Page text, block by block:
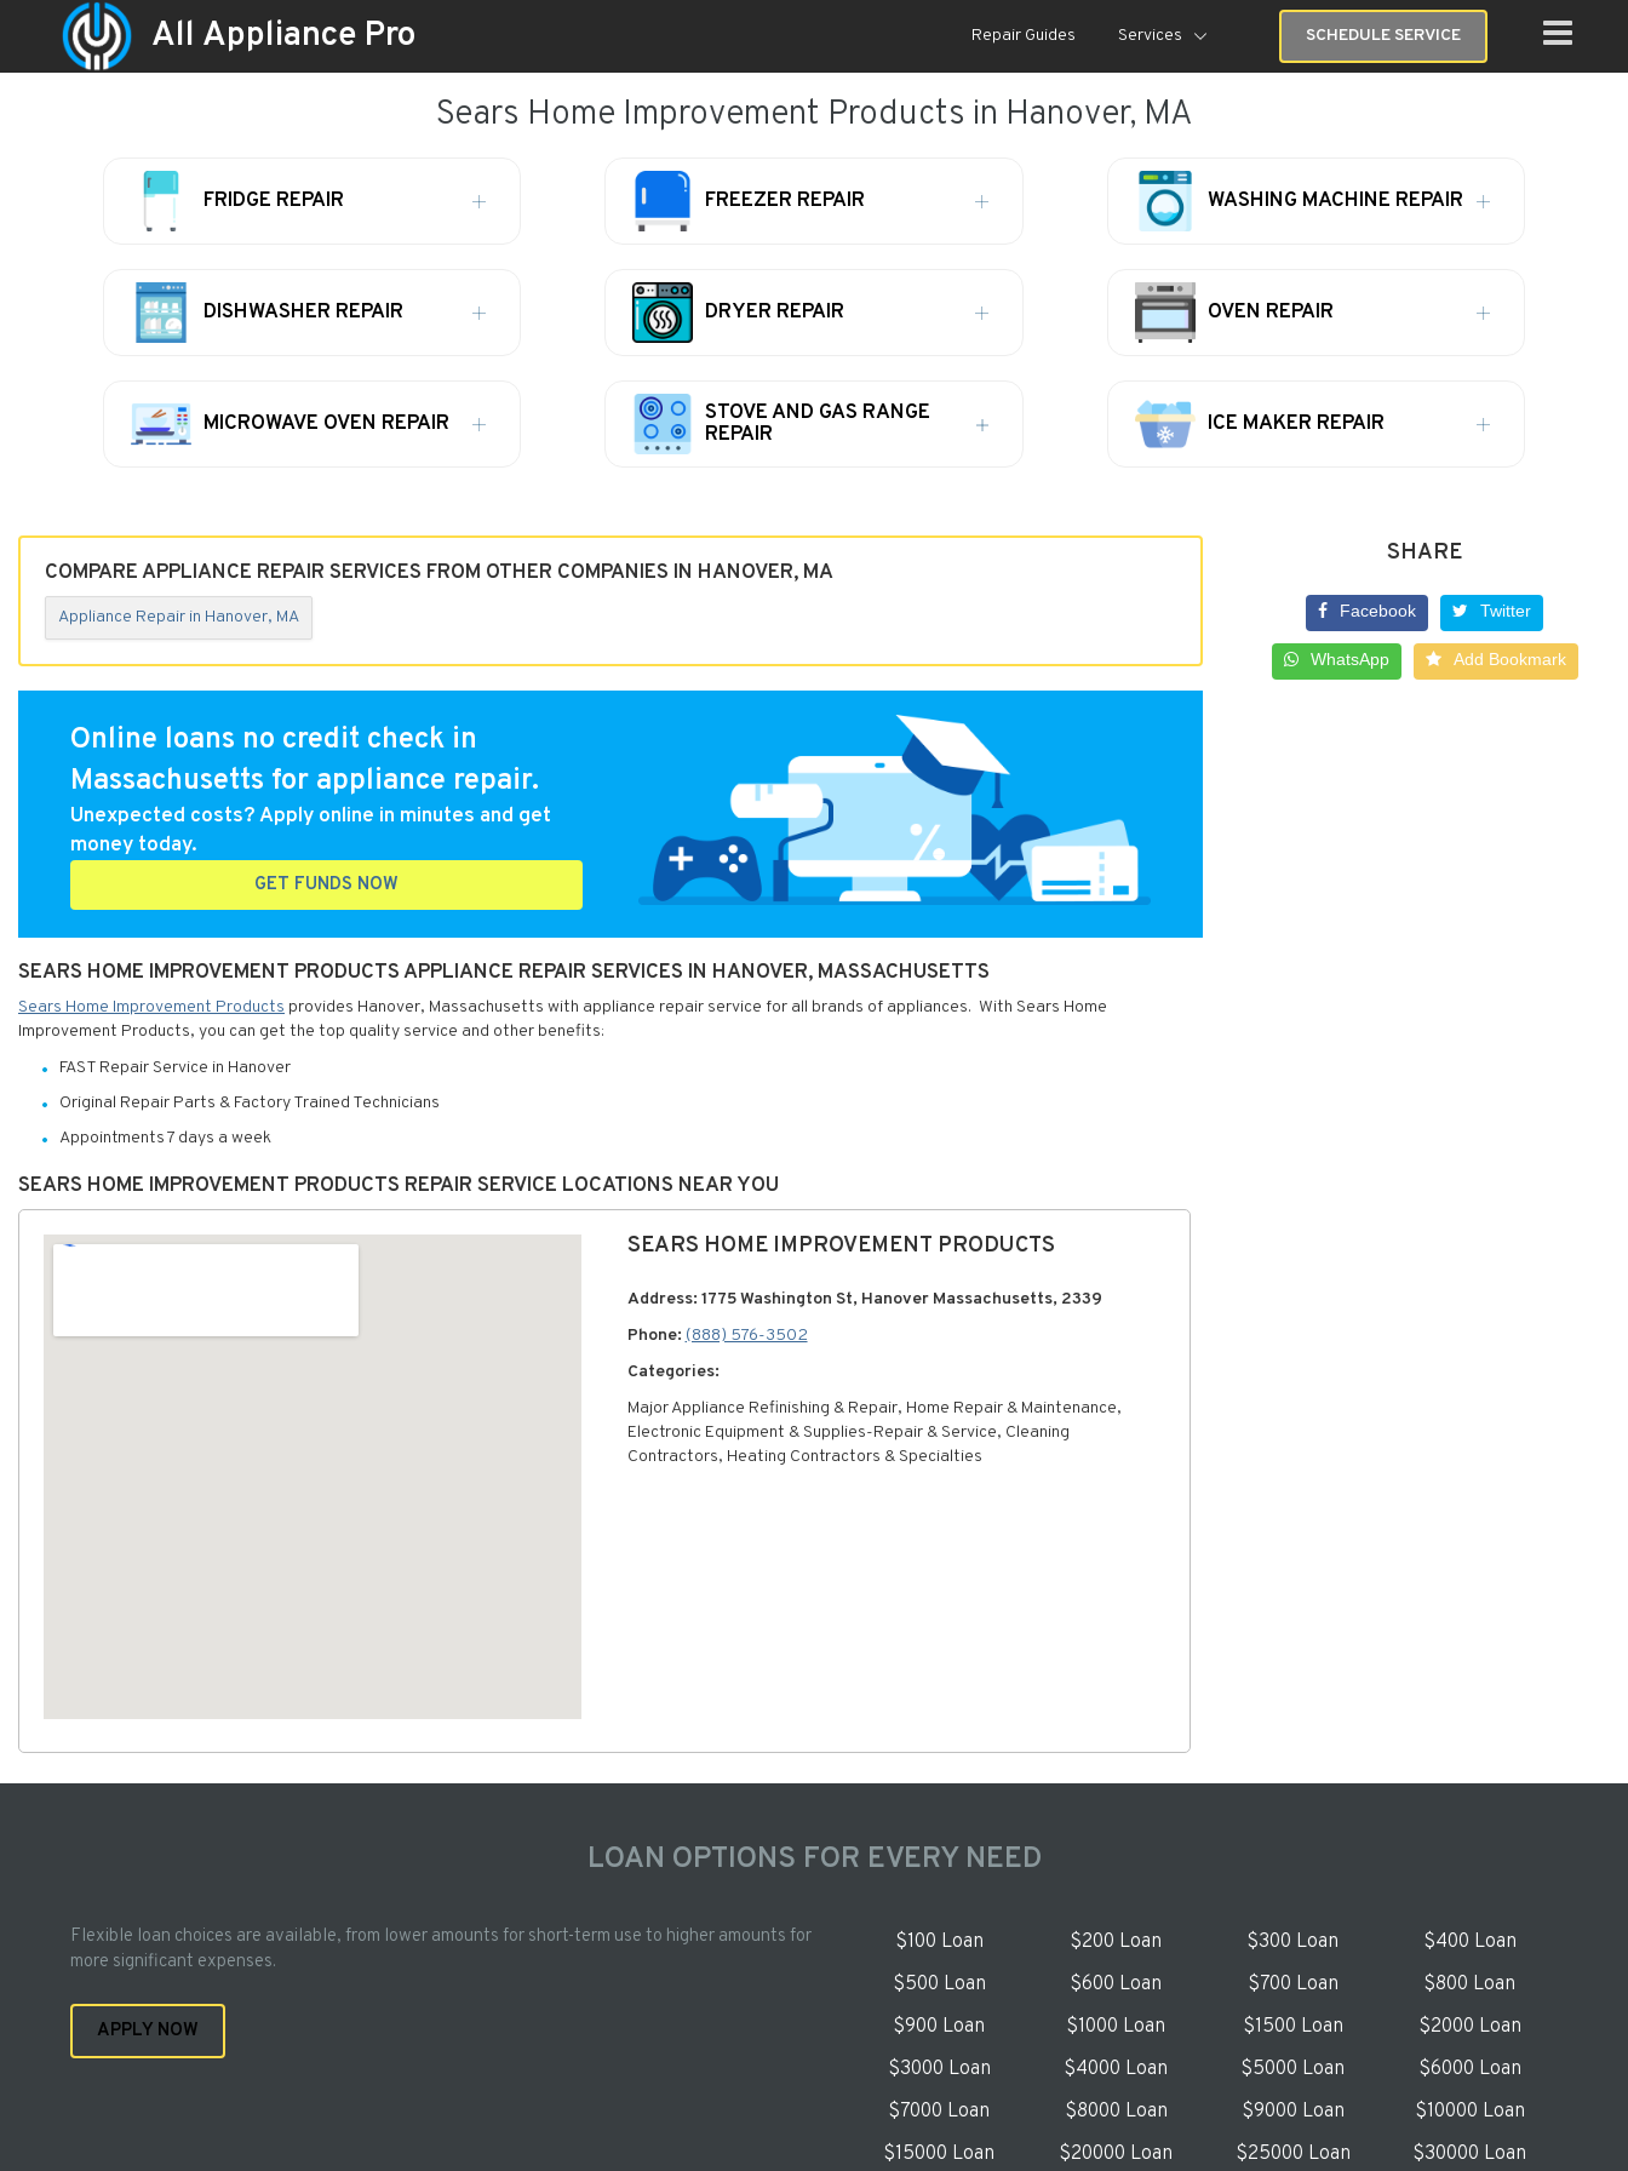
All Appliance Pro Repair Guides Services SCHEDULE SERVICE
Sears Home Improvement Products in Hanover, MA
FRIDGE REPAIR FREEZER REPAIR WASHING MACHINE REPAIR
DISHWASHER REPAIR DRYER REPAIR OVEN REPAIR
MICROWAVE OVEN REPAIR
STOVE AND GAS RANGE
REPAIR
ICE MAKER REPAIR
COMPARE APPLIANCE REPAIR SERVICES FROM OTHER COMPANIES IN HANOVER, MA
Appliance Repair in Hanover, MA
Online loans no credit check in
Massachusetts for appliance repair.
Unexpected costs? Apply online in minutes and get
money today.
GET FUNDS NOW
SEARS HOME IMPROVEMENT PRODUCTS APPLIANCE REPAIR SERVICES IN HANOVER, MASSACHUSETTS
Sears Home Improvement Products provides Hanover, Massachusetts with appliance repair service for all brands of appliances. With Sears Home
Improvement Products, you can get the top quality service and other benefits:
FAST Repair Service in Hanover
Original Repair Parts & Factory Trained Technicians
Appointments 7 days a week
SEARS HOME IMPROVEMENT PRODUCTS REPAIR SERVICE LOCATIONS NEAR YOU
SEARS HOME IMPROVEMENT PRODUCTS
Address: 1775 Washington St, Hanover Massachusetts, 2339
Phone:(888) 576-3502
Categories:
Major Appliance Refinishing & Repair, Home Repair & Maintenance,
Electronic Equipment & Supplies-Repair & Service, Cleaning
Contractors, Heating Contractors & Specialties
SHARE
Facebook Twitter
WhatsApp Add Bookmark
LOAN OPTIONS FOR EVERY NEED
Flexible loan choices are available, from lower amounts for short-term use to higher amounts for
more significant expenses.
APPLY NOW
$100 Loan $200 Loan $300 Loan
$400 Loan
$500 Loan
$600 Loan $700 Loan
$800 Loan
$900 Loan
$1000 Loan $1500 Loan
$2000 Loan
$3000 Loan
$4000 Loan $5000 Loan
$6000 Loan
$7000 Loan
$8000 Loan $9000 Loan
$10000 Loan
$15000 Loan
$20000 Loan $25000 Loan $30000 Loan